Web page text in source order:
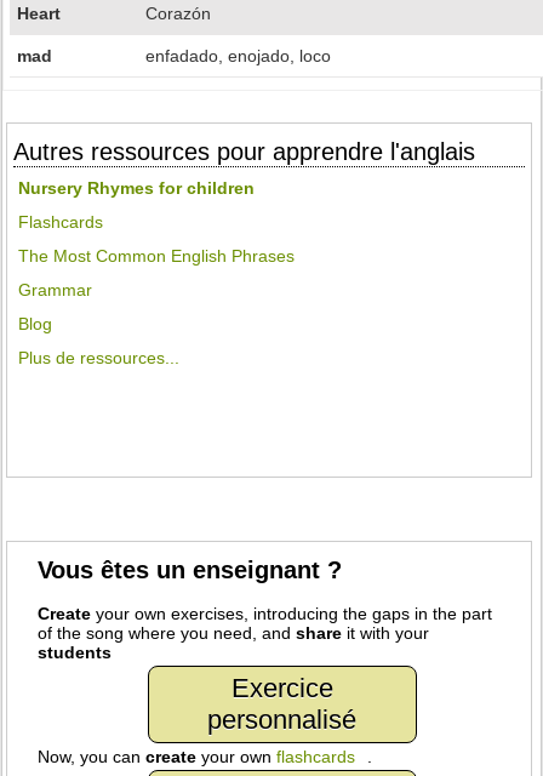
Heart Corazón
mad enfadado, enojado, loco
Autres ressources pour apprendre l'anglais
Nursery Rhymes for children
Flashcards
The Most Common English Phrases
Grammar
Blog
Plus de ressources...
Vous êtes un enseignant ?
Create your own exercises, introducing the gaps in the part
of the song where you need, andshare it with your
students
Exercice
personnalisé
Now, you cancreate your ownflashcards